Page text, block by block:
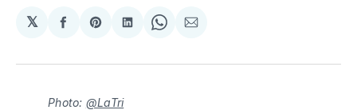
𝕏
Share
Facebook
Share
Pinterest
Share
LinkedIn
Share
WhatsApp
Share
Email
Photo: @LaTri